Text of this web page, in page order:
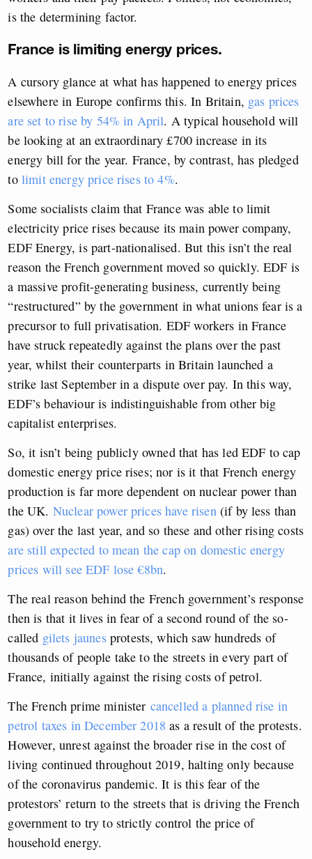
is the determining factor.
France is limiting energy prices.
A cursory glance at what has happened to energy prices
elsewhere in Europe confirms this. In Britain, gas prices
are set to rise by 54% in April. A typical household will
be looking at an extraordinary £700 increase in its
energy bill for the year. France, by contrast, has pledged
to limit energy price rises to 4%.
Some socialists claim that France was able to limit
electricity price rises because its main power company,
EDF Energy, is part-nationalised. But this isn’t the real
reason the French government moved so quickly. EDF is
a massive profit-generating business, currently being
“restructured” by the government in what unions fear is a
precursor to full privatisation. EDF workers in France
have struck repeatedly against the plans over the past
year, whilst their counterparts in Britain launched a
strike last September in a dispute over pay. In this way,
EDF’s behaviour is indistinguishable from other big
capitalist enterprises.
So, it isn’t being publicly owned that has led EDF to cap
domestic energy price rises; nor is it that French energy
production is far more dependent on nuclear power than
the UK. Nuclear power prices have risen(if by less than
gas) over the last year, and so these and other rising costs
are still expected to mean the cap on domestic energy
prices will see EDF lose €8bn.
The real reason behind the French government’s response
then is that it lives in fear of a second round of the so-
called gilets jaunesprotests, which saw hundreds of
thousands of people take to the streets in every part of
France, initially against the rising costs of petrol.
The French prime minister cancelled a planned rise in
petrol taxes in December 2018 as a result of the protests.
However, unrest against the broader rise in the cost of
living continued throughout 2019, halting only because
of the coronavirus pandemic. It is this fear of the
protestors’ return to the streets that is driving the French
government to try to strictly control the price of
household energy.